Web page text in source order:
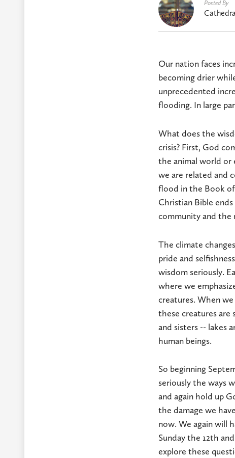
Posted By
Our nation faces
becoming drier
unprecedented
flooding. In large
What does the
crisis? First, God
the animal world or
we are related and
flood in the Book of
Christian Bible
community and the
The climate
pride and
wisdom seriously.
where we
creatures. When
these creatures are
and sisters -- lakes
human beings.
So beginning
seriously the ways
and again hold up
the damage we
now. We again will
Sunday the 12th
explore these